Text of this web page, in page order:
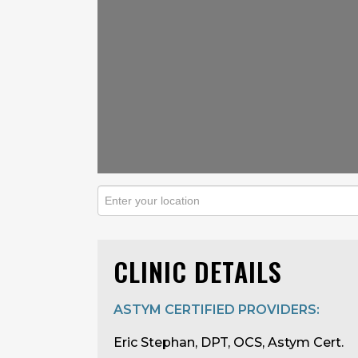
CLINIC DETAILS
ASTYM CERTIFIED PROVIDERS:
Eric Stephan, DPT, OCS, Astym Cert.